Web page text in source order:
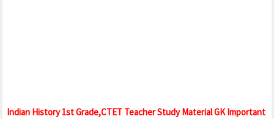
Indian History 1st Grade,CTET Teacher Study Material GK Important